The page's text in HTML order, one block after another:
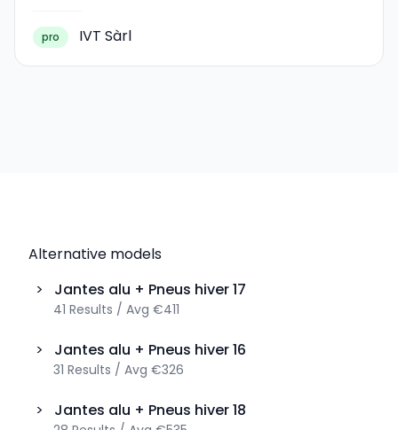
pro IVT Sàrl
Alternative models
>
Jantes alu + Pneus hiver17
41 Results / Avg €411
> Jantes alu + Pneus hiver16
31 Results / Avg €326
> Jantes alu + Pneus hiver18